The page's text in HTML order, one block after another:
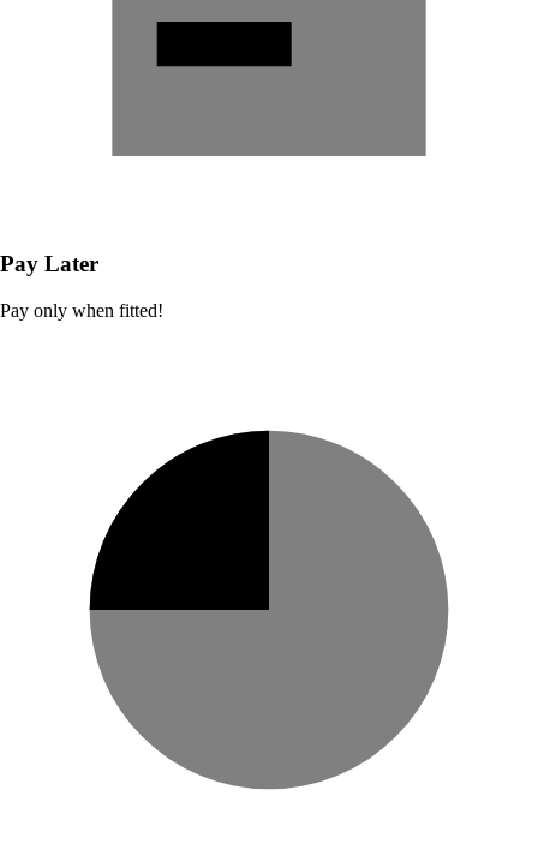
Pay Later
Pay only when fitted!